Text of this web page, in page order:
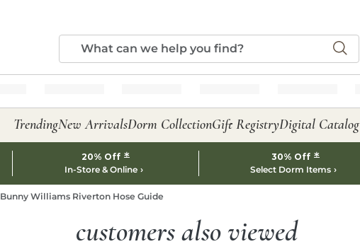
TrendingNew ArrivalsDorm CollectionGift RegistryDigital Catalog
20% Off *
In-Store & Online
30% Off *
Select Dorm Items
Bunny Williams Riverton Hose Guide
customers also viewed